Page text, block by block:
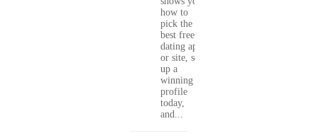
how to
pick the
best free
dating app
or site, set
up a
winning
profile
today,
and...